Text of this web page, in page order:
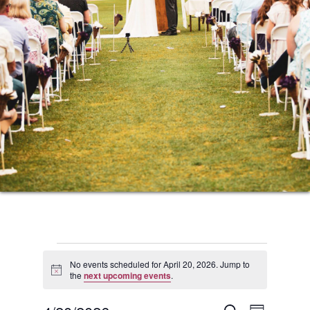
Events
for
Notice
No events scheduled for April 20, 2026. Jump to
the next upcoming events.